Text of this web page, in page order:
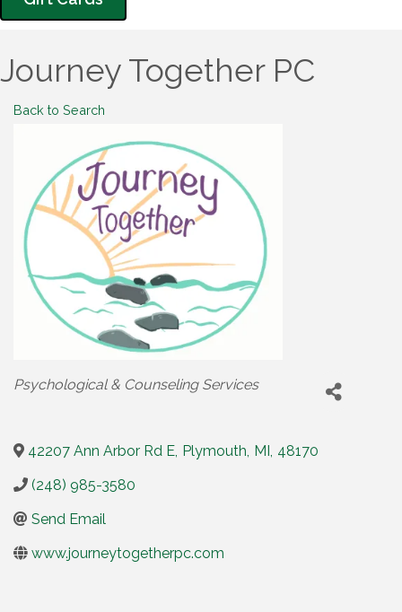
Journey Together PC
Back to Search
Categories
Psychological & Counseling Services
42207 Ann Arbor Rd E, Plymouth, MI , 48170
(248) 985-3580
Send Email
www.journeytogetherpc.com